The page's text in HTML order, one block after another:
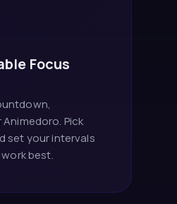
Focus
Pick
set your intervals
best.